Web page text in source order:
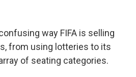
way FIFA is selling
from using lotteries to its
of seating categories.